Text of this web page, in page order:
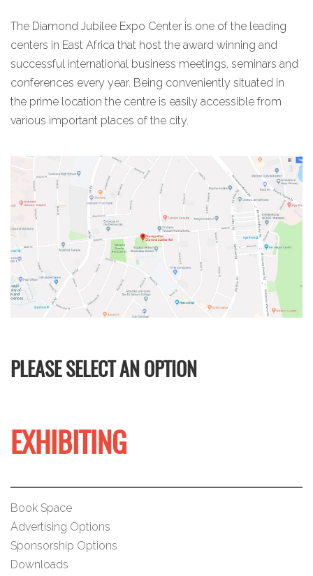
The Diamond Jubilee Expo Center is one of the leading
centers in East Africa that host the award winning and
successful international business meetings, seminars and
conferences every year. Being conveniently situated in
the prime location the centre is easily accessible from
various important places of the city.
PLEASE SELECT AN OPTION
EXHIBITING
Book Space
Advertising Options
Sponsorship Options
Downloads